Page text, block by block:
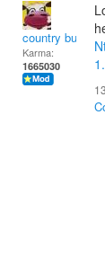
country
Karma:
1665030